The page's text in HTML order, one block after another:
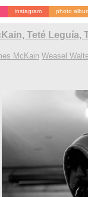
instagram photo
Teté Leguía,
McKain Weasel